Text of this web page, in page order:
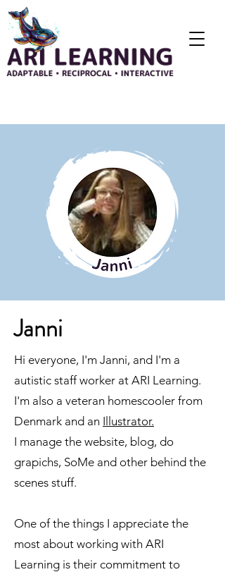
Janni
Hi everyone, I'm Janni, and I'm a
autistic staff worker at ARI Learning.
I'm also a veteran homescooler from
Denmark and an Illustrator.
I manage the website, blog, do
grapichs, SoMe and other behind the
scenes stuff.
One of the things I appreciate the
most about working with ARI
Learning is their commitment to